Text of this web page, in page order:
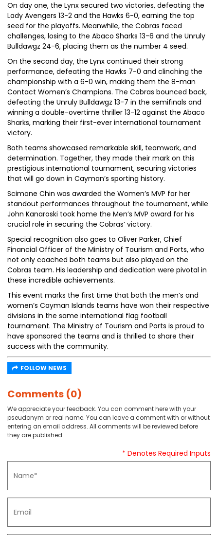
On day one, the Lynx secured two victories, defeating the
Lady Avengers 13-2 and the Hawks 6-0, earning the top
seed for the playoffs. Meanwhile, the Cobras faced
challenges, losing to the Abaco Sharks 13-6 and the Unruly
Bulldawgz 24-6, placing them as the number 4 seed.
On the second day, the Lynx continued their strong
performance, defeating the Hawks 7-0 and clinching the
championship with a 6-0 win, making them the 8-man
Contact Women’s Champions. The Cobras bounced back,
defeating the Unruly Bulldawgz 13-7 in the semifinals and
winning a double-overtime thriller 13-12 against the Abaco
Sharks, marking their first-ever international tournament
victory.
Both teams showcased remarkable skill, teamwork, and
determination. Together, they made their mark on this
prestigious international tournament, securing victories
that will go down in Cayman’s sporting history.
Scimone Chin was awarded the Women’s MVP for her
standout performances throughout the tournament, while
John Kanaroski took home the Men’s MVP award for his
crucial role in securing the Cobras’ victory.
Special recognition also goes to Oliver Parker, Chief
Financial Officer of the Ministry of Tourism and Ports, who
not only coached both teams but also played on the
Cobras team. His leadership and dedication were pivotal in
these incredible achievements.
This event marks the first time that both the men’s and
women’s Cayman Islands teams have won their respective
divisions in the same international flag football
tournament. The Ministry of Tourism and Ports is proud to
have sponsored the teams and is thrilled to share their
success with the community.
FOLLOW NEWS
Comments (0)
We appreciate your feedback. You can comment here with your
pseudonym or real name. You can leave a comment with or without
entering an email address. All comments will be reviewed before
they are published.
* Denotes Required Inputs